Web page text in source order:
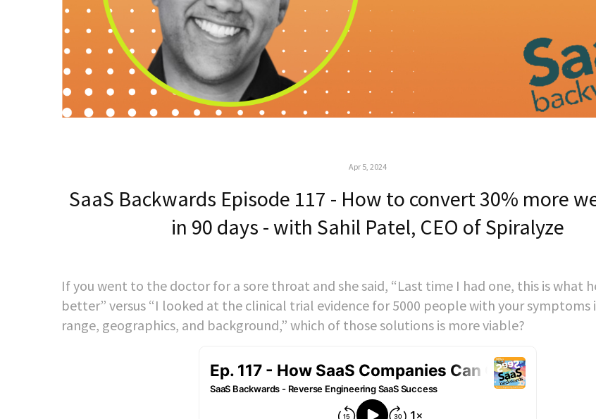
Apr 5, 2024
SaaS Backwards Episode 117 - How to convert 30% more
in 90 days - with Sahil Patel, CEO of Spiralyze
If you went to the doctor for a sore throat and she said, “Last time I had one, this is what
better” versus “I looked at the clinical trial evidence for 5000 people with your symptoms
range, geographics, and background,” which of those solutions is more viable?